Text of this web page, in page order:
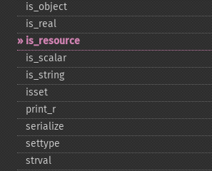
is_​object
is_​real
is_​resource
is_​scalar
is_​string
isset
print_​r
serialize
settype
strval